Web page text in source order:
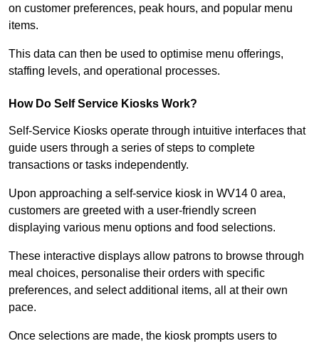
on customer preferences, peak hours, and popular menu
items.
This data can then be used to optimise menu offerings,
staffing levels, and operational processes.
How Do Self Service Kiosks Work?
Self-Service Kiosks operate through intuitive interfaces that
guide users through a series of steps to complete
transactions or tasks independently.
Upon approaching a self-service kiosk in WV14 0 area,
customers are greeted with a user-friendly screen
displaying various menu options and food selections.
These interactive displays allow patrons to browse through
meal choices, personalise their orders with specific
preferences, and select additional items, all at their own
pace.
Once selections are made, the kiosk prompts users to